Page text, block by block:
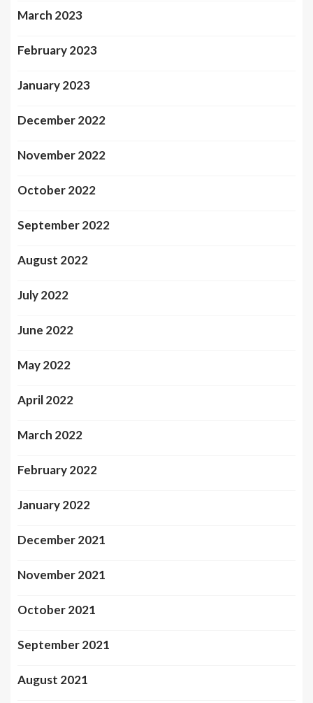
March 2023
February 2023
January 2023
December 2022
November 2022
October 2022
September 2022
August 2022
July 2022
June 2022
May 2022
April 2022
March 2022
February 2022
January 2022
December 2021
November 2021
October 2021
September 2021
August 2021